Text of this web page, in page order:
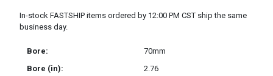
In-stock FASTSHIP items ordered by 12:00 PM CST ship the same
business day.
Bore:
70mm
Bore (in):
2.76